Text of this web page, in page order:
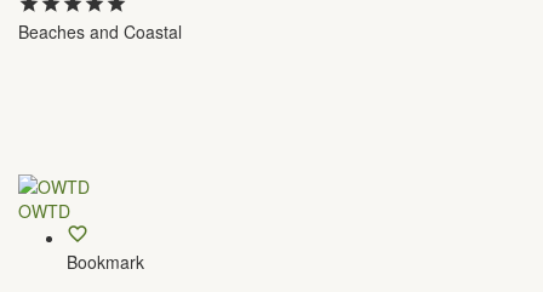
Beaches and Coastal
OWTD
Bookmark